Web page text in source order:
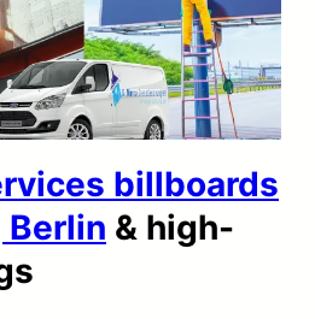
billboards
& high-